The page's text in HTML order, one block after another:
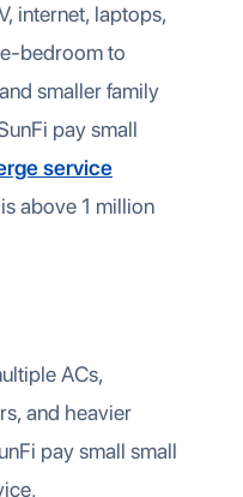
internet, laptops,
bedroom to
smaller family
pay small
service
above 1 million
ACs,
and heavier
pay small small